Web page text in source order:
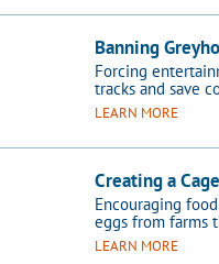
Banning
Forcing
tracks and save
LEARN MORE
Creating a
Encouraging
eggs from farms
LEARN MORE